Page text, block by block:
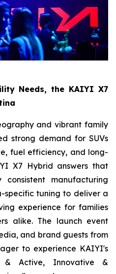
Needs, the KAIYI X7
and vibrant family
strong demand for SUVs
fuel efficiency, and long-
X7 Hybrid answers that
manufacturing
specific tuning to deliver a
experience for families
alike. The launch event
and brand guests from
to experience KAIYI's
Active, Innovative &